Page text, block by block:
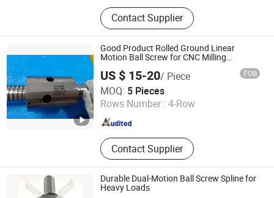
Linear Guide, Ball Screw, Lead Screw,
Linear Module, CNC Ball Screw,
Stainless Steel Guide Rail, Bearing
Housing, Support Unit, Roller Linear
Guide
Contact Supplier
Good Product Rolled Ground Linear
Motion Ball Screw for CNC Milling
US $ 15-20/ Piece FOB
MOQ: 5 Pieces
Rows Number : 4-Row
Contact Supplier
QINGDAO MSI INDUSTRIAL COMPONENTS CO., LTD
Shandong , China Since 2024
Durable Dual-Motion Ball Screw Spline for
Heavy Loads